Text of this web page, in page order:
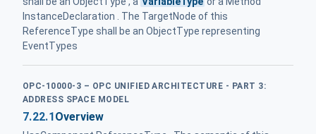
InstanceDeclaration . The TargetNode of this
ReferenceType shall be an ObjectType representing
EventTypes
OPC-10000-3 – OPC UNIFIED ARCHITECTURE - PART 3:
ADDRESS SPACE MODEL
7.22.1 Overview